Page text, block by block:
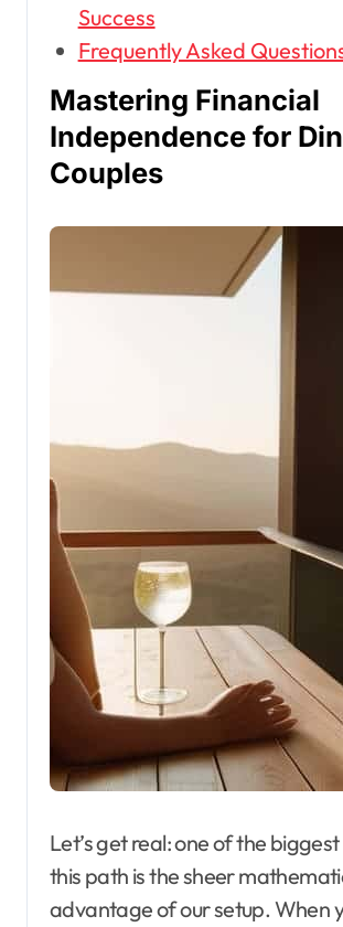
Success
Frequently Asked
Mastering Financial
Independence for
Couples
Let’s get real: one of the
this path is the sheer
advantage of our setup. When